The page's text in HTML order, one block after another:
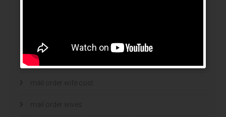
mail order wife
mail order wife cost
mail order wives